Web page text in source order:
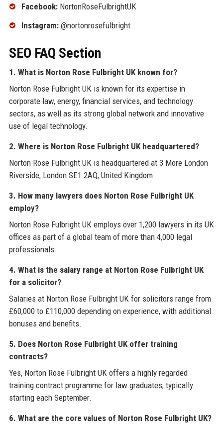
Facebook:NortonRoseFulbrightUK
Instagram:@nortonrosefulbright
SEO FAQ Section
1. What is Norton Rose Fulbright UK known for?
Norton Rose Fulbright UK is known for its expertise in
corporate law, energy, financial services, and technology
sectors, as well as its strong global network and innovative
use of legal technology.
2. Where is Norton Rose Fulbright UK headquartered?
Norton Rose Fulbright UK is headquartered at 3 More London
Riverside, London SE1 2AQ, United Kingdom.
3. How many lawyers does Norton Rose Fulbright UK
employ?
Norton Rose Fulbright UK employs over 1,200 lawyers in its UK
offices as part of a global team of more than 4,000 legal
professionals.
4. What is the salary range at Norton Rose Fulbright UK
for a solicitor?
Salaries at Norton Rose Fulbright UK for solicitors range from
£60,000 to £110,000 depending on experience, with additional
bonuses and benefits.
5. Does Norton Rose Fulbright UK offer training
contracts?
Yes, Norton Rose Fulbright UK offers a highly regarded
training contract programme for law graduates, typically
starting each September.
6. What are the core values of Norton Rose Fulbright UK?